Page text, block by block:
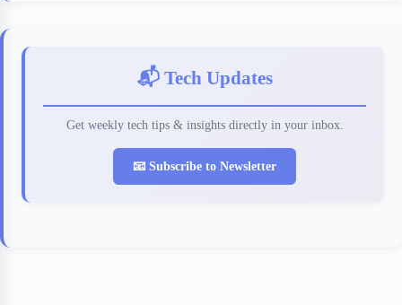
📬 Tech Updates
Get weekly tech tips & insights directly in your inbox.
📧 Subscribe to Newsletter